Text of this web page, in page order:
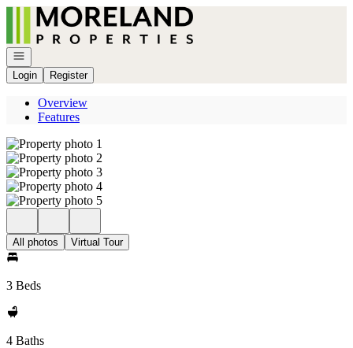
Go to: Homepage
Open navigation
Login
Register
Overview
Features
All photos Virtual Tour
3 Beds
4 Baths